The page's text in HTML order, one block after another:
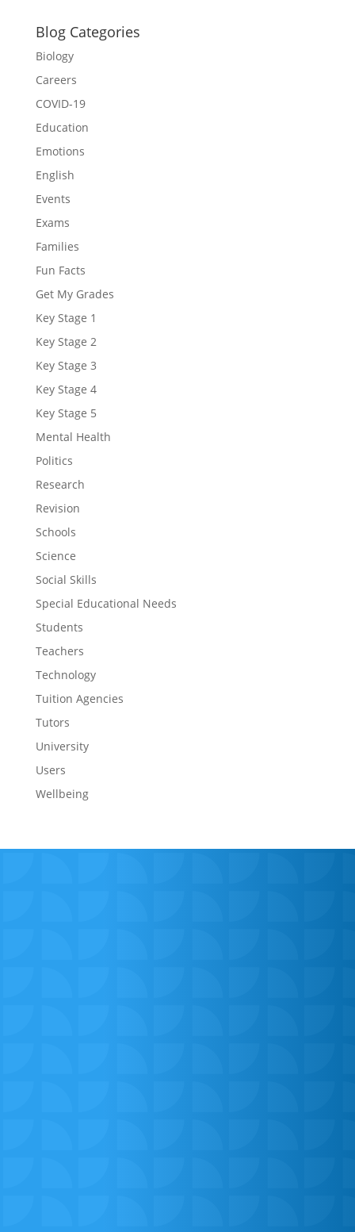
Blog Categories
Biology
Careers
COVID-19
Education
Emotions
English
Events
Exams
Families
Fun Facts
Get My Grades
Key Stage 1
Key Stage 2
Key Stage 3
Key Stage 4
Key Stage 5
Mental Health
Politics
Research
Revision
Schools
Science
Social Skills
Special Educational Needs
Students
Teachers
Technology
Tuition Agencies
Tutors
University
Users
Wellbeing